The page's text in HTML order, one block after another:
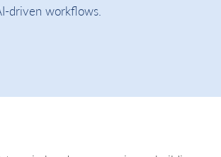
driven workflows.